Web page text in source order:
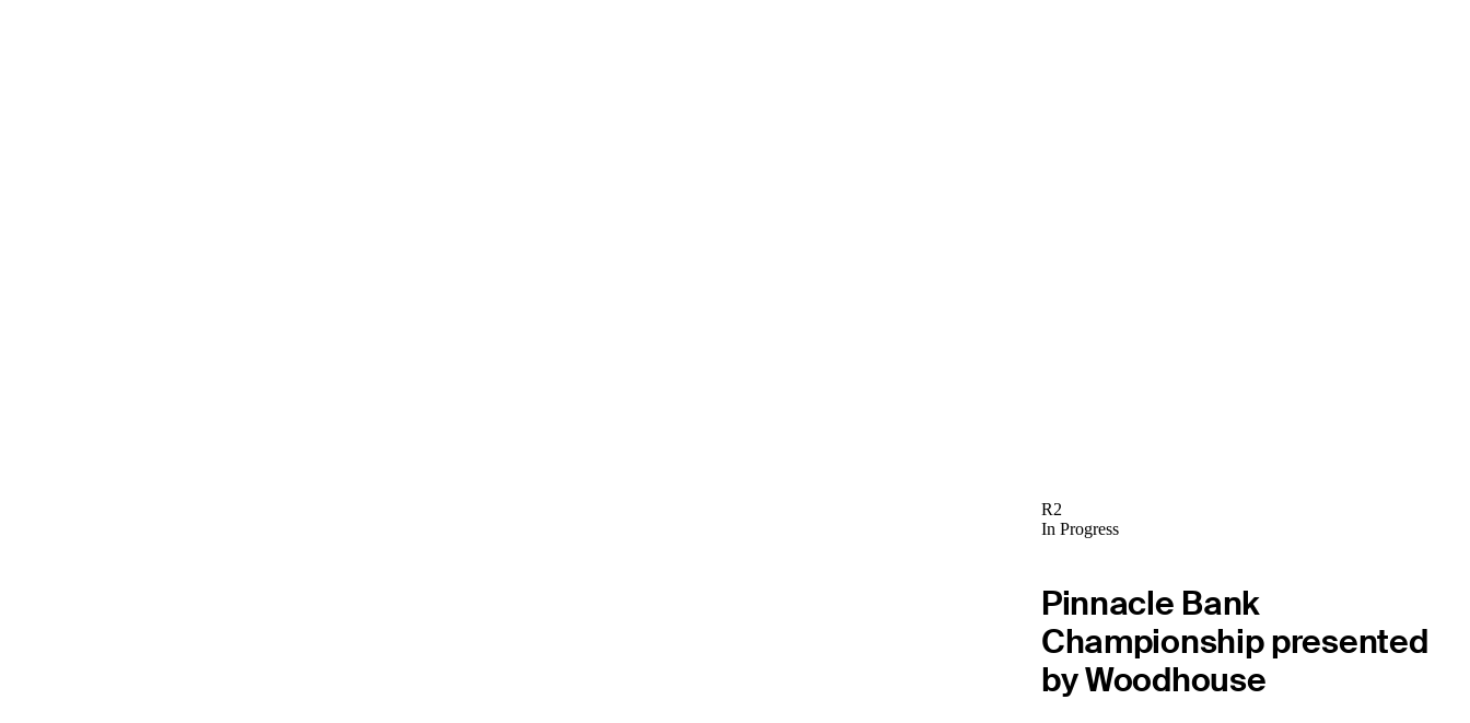
R2
In Progress
Pinnacle Bank
Championship presented
by Woodhouse